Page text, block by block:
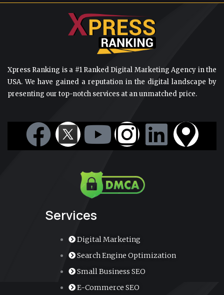
Xpress Ranking is a #1 Ranked Digital Marketing Agency in the
USA. We have gained a reputation in the digital landscape by
presenting our top-notch services at an unmatched price.
F
a
e
Y
o
u
u
b
e
I
n
s
a
g
r
L
i
d
M
a
Services
Digital Marketing
Search Engine Optimization
Small Business SEO
E-Commerce SEO